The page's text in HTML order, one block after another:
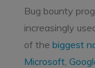
Bug bounty
increasingly
of the biggest
Microsoft,